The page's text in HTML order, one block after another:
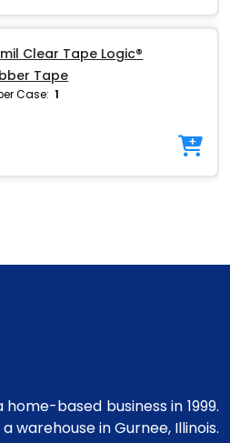
mil Clear Tape Logic®
Tape
Case: 1
based business in 1999.
warehouse in Gurnee, Illinois.